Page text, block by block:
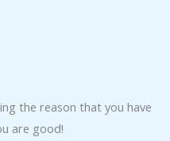
the reason that you have
are good!